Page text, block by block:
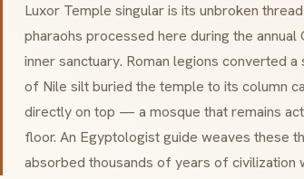
Luxor Temple singular is its unbroken
pharaohs processed here during the
inner sanctuary. Roman legions converted
of Nile silt buried the temple to its column
directly on top — a mosque that remains
floor. An Egyptologist guide weaves these
absorbed thousands of years of civilization